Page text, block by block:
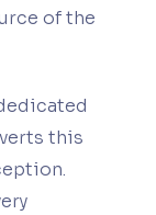
of the
this